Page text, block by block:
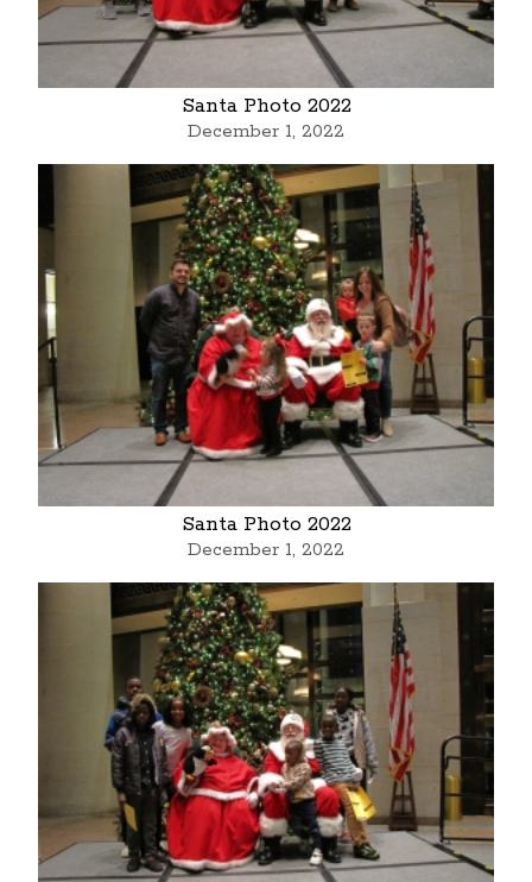
Santa Photo 2022
December 1, 2022
Santa Photo 2022
December 1, 2022